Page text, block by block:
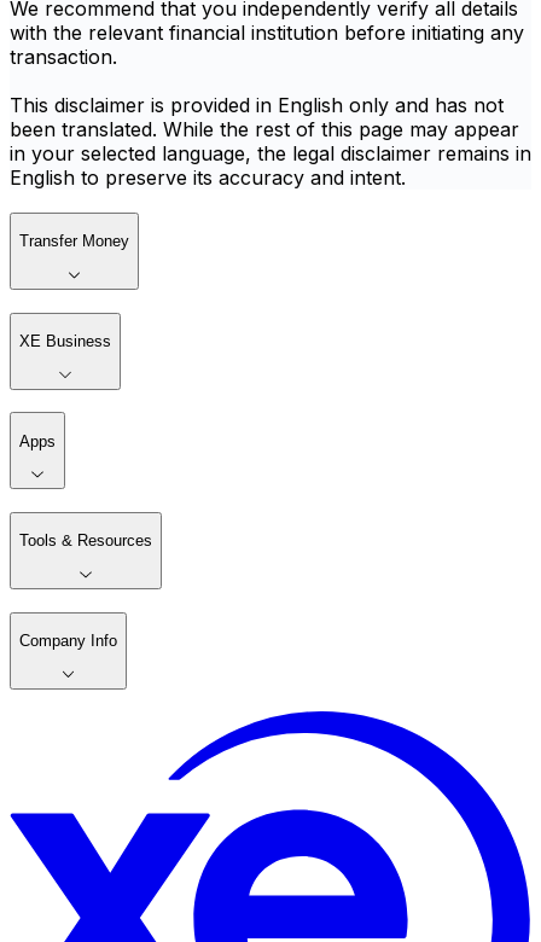
We recommend that you independently verify all details
with the relevant financial institution before initiating any
transaction.
This disclaimer is provided in English only and has not
been translated. While the rest of this page may appear
in your selected language, the legal disclaimer remains in
English to preserve its accuracy and intent.
Transfer Money
XE Business
Apps
Tools & Resources
Company Info